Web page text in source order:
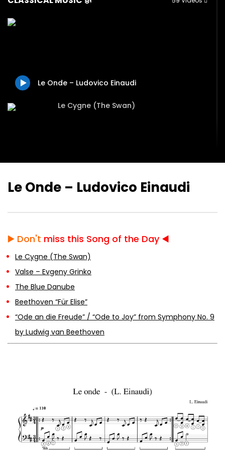
Le Onde – Ludovico Einaudi
Le Cygne (The Swan)
Beethoven “Für Elise”
“Ode an die Freude” / “Ode to Joy” from
Symphony No. 9 by Ludwig van
Le Onde – Ludovico Einaudi
▶️ Don't miss this Song of the Day ◀️
Le Cygne (The Swan)
Valse – Evgeny Grinko
The Blue Danube
Beethoven “Für Elise”
“Ode an die Freude” / “Ode to Joy” from Symphony No. 9
by Ludwig van Beethoven